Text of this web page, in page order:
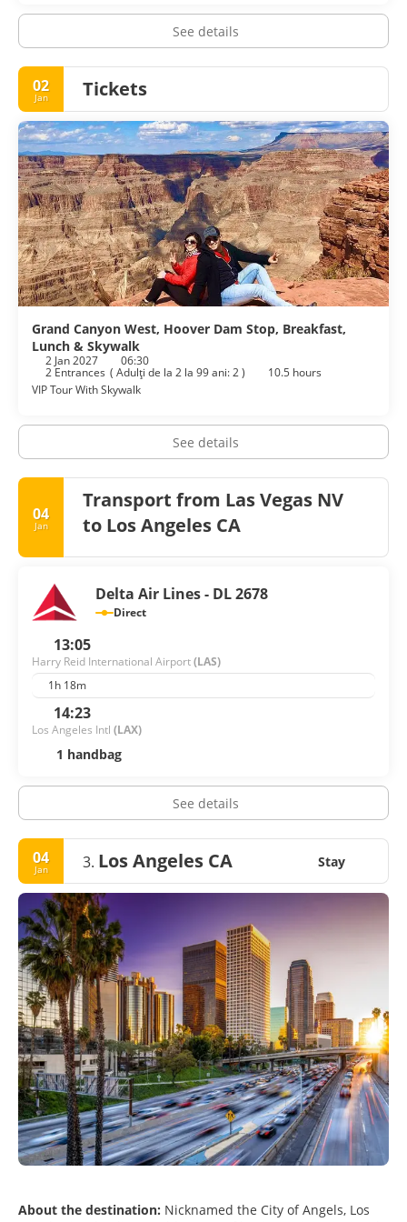
See details
02
Jan Tickets
Grand Canyon West, Hoover Dam Stop, Breakfast,
Lunch & Skywalk
2 Jan 2027 06:30
2 Entrances ( Adulţi de la 2 la 99 ani: 2)
10.5 hours
VIP Tour With Skywalk
See details
04
Jan
Transport from Las Vegas NV
to Los Angeles CA
Delta Air Lines - DL 2678
Direct
13:05
Harry Reid International Airport(LAS)
1h 18m
14:23
Los Angeles Intl (LAX)
1 handbag
See details
04
Jan 3. Los Angeles CA Stay
About the destination: Nicknamed the City of Angels, Los